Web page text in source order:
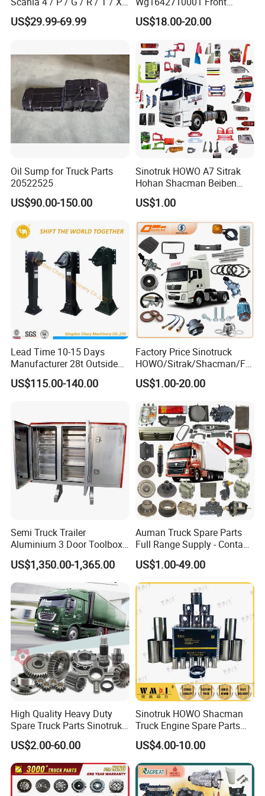
/ 114 / 124 / L / S Series
Truck Parts Over 5000 Items
US$29.99-69.99
Windshield Cab Glass
US$18.00-20.00
Oil Sump for Truck Parts
20522525
US$90.00-150.00
Sinotruk HOWO A7 Sitrak
Hohan Shacman Beiben
Foton FAW Dongfeng Trailer
Tractor Mining Dump Cargo
420 Truck Spare Parts Semi
Truck Parts
US$1.00
Lead Time 10-15 Days
Manufacturer 28t Outside
Landing Leg Trailer Spare
Parts Landing Gear
US$115.00-140.00
Factory Price Sinotruck
HOWO/Sitrak/Shacman/FA
W/Beiben/Shanxi/Dongfen
g/Foton/JAC/Sinotruk
Semi Truck Spare Parts
China Supplier
US$1.00-20.00
Semi Truck Trailer
Aluminium 3 Door Toolbox
Headache Rack
US$1,350.00-1,365.00
Auman Truck Spare Parts
Full Range Supply - Contact
Us for Best Price
US$1.00-49.00
High Quality Heavy Duty
Spare Truck Parts Sinotruk
HOWO Benz Volvo Man Daf
Zf
US$2.00-60.00
Sinotruk HOWO Shacman
Truck Engine Spare Parts
Truck Parts Vg1560030040
Truck Parts Piston Ring
Higher Quality
US$4.00-10.00